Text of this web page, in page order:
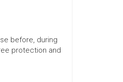
before, during
protection and